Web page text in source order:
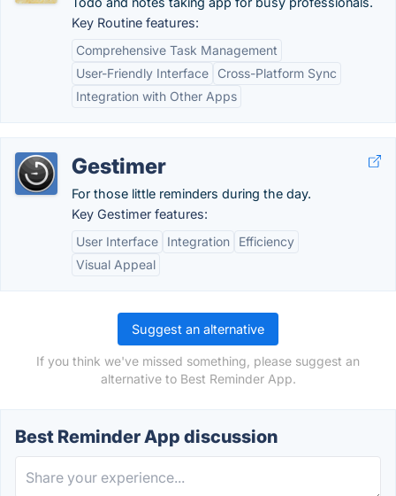
Key Routine features:
Comprehensive Task Management
User-Friendly Interface
Cross-Platform Sync
Integration with Other Apps
Gestimer
For those little reminders during the day.
Key Gestimer features:
User Interface
Integration
Efficiency
Visual Appeal
Suggest an alternative
If you think we've missed something, please suggest an
alternative to Best Reminder App.
Best Reminder App discussion